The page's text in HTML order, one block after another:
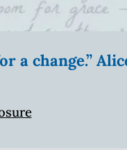
a change.”